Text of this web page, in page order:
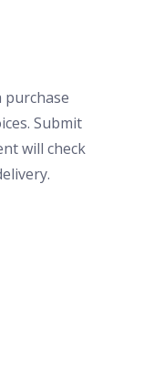
purchase
Submit
will check